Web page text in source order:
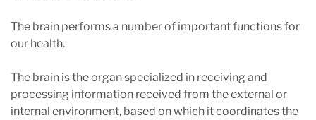
The brain performs a number of important functions for
our health.
The brain is the organ specialized in receiving and
processing information received from the external or
internal environment, based on which it coordinates the